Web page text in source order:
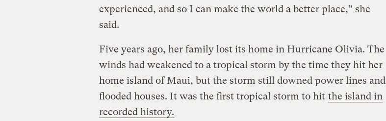
experienced, and so I can make the world a better place,” she
said.
Five years ago, her family lost its home in Hurricane Olivia. The
winds had weakened to a tropical storm by the time they hit her
home island of Maui, but the storm still downed power lines and
flooded houses. It was the first tropical storm to hit the island in
recorded history.